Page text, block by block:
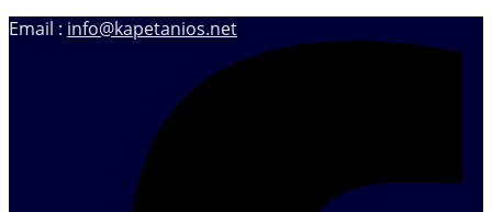
Email : info@kapetanios.net